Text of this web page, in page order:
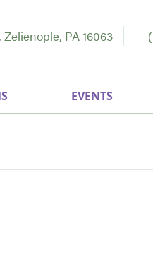
PA 16063
EVENTS